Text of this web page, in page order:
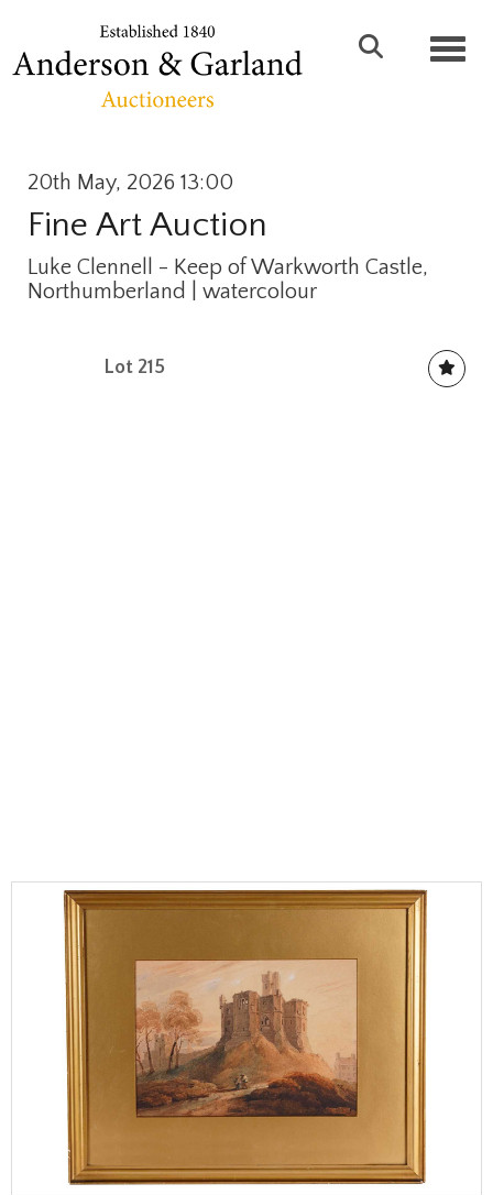
20th May, 2026 13:00
Fine Art Auction
Luke Clennell - Keep of Warkworth Castle,
Northumberland | watercolour
Lot 215